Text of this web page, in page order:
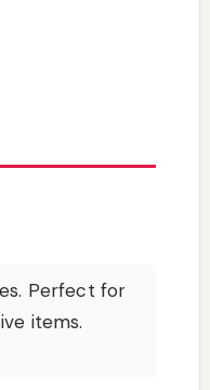
Perfect for
items.